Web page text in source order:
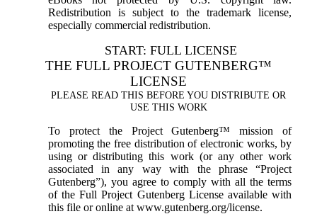
Redistribution is subject to the trademark license,
especially commercial redistribution.
START: FULL LICENSE
THE FULL PROJECT GUTENBERG™
LICENSE
PLEASE READ THIS BEFORE YOU DISTRIBUTE OR
USE THIS WORK
To protect the Project Gutenberg™ mission of
promoting the free distribution of electronic works, by
using or distributing this work (or any other work
associated in any way with the phrase “Project
Gutenberg”), you agree to comply with all the terms
of the Full Project Gutenberg License available with
this file or online at www.gutenberg.org/license.